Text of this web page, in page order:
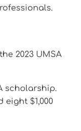
2023 UMSA
scholarship.
eight $1,000